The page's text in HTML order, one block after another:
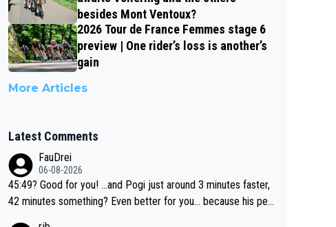
besides Mont Ventoux?
2026 Tour de France Femmes stage 6
preview | One rider’s loss is another’s
gain
More Articles
Latest Comments
FauDrei
06-08-2026
45:49? Good for you! ...and Pogi just around 3 minutes faster,
42 minutes something? Even better for you... because his per